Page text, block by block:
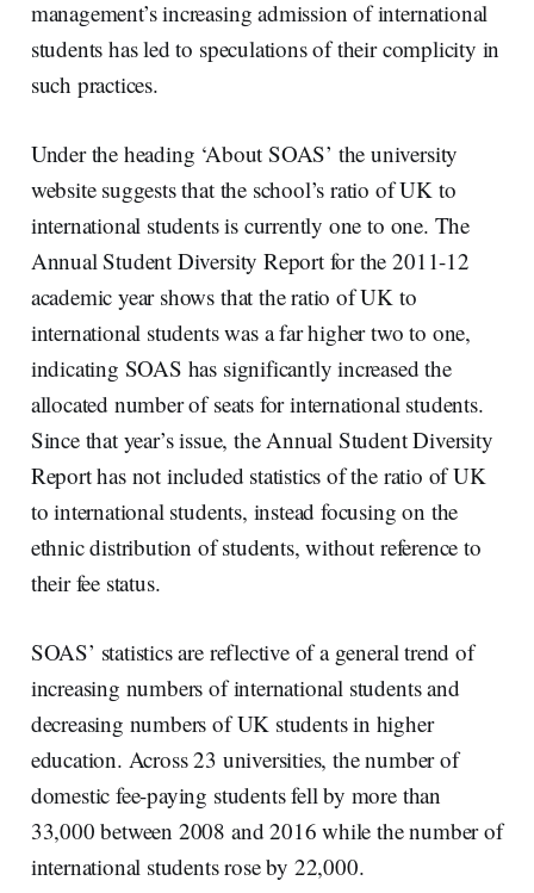
management’s increasing admission of international
students has led to speculations of their complicity in
such practices.
Under the heading ‘About SOAS’ the university
website suggests that the school’s ratio of UK to
international students is currently one to one. The
Annual Student Diversity Report for the 2011-12
academic year shows that the ratio of UK to
international students was a far higher two to one,
indicating SOAS has significantly increased the
allocated number of seats for international students.
Since that year’s issue, the Annual Student Diversity
Report has not included statistics of the ratio of UK
to international students, instead focusing on the
ethnic distribution of students, without reference to
their fee status.
SOAS’ statistics are reflective of a general trend of
increasing numbers of international students and
decreasing numbers of UK students in higher
education. Across 23 universities, the number of
domestic fee-paying students fell by more than
33,000 between 2008 and 2016 while the number of
international students rose by 22,000.